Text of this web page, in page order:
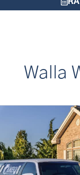
Walla
Walla
Walla
Wine
Tours